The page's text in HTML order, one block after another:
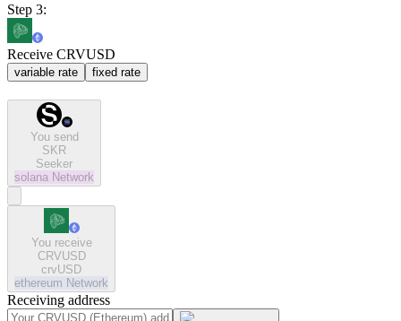
Step 3:
Receive CRVUSD
variable rate fixed rate
You send
SKR
Seeker
solana Network
You receive
CRVUSD
crvUSD
ethereum Network
Receiving address